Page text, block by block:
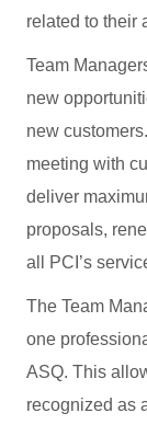
related to their
Team
new
new
meeting with
deliver
proposals,
all PCI’s
The Team
one
ASQ. This
recognized as